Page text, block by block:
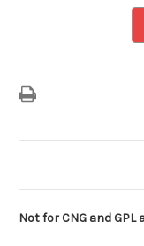
Not for CNG and GPL